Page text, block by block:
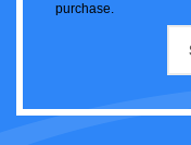
purchase.